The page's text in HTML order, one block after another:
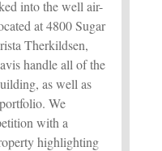
into the well air-
at 4800 Sugar
Therkildsen,
handle all of the
as well as
We
with a
highlighting